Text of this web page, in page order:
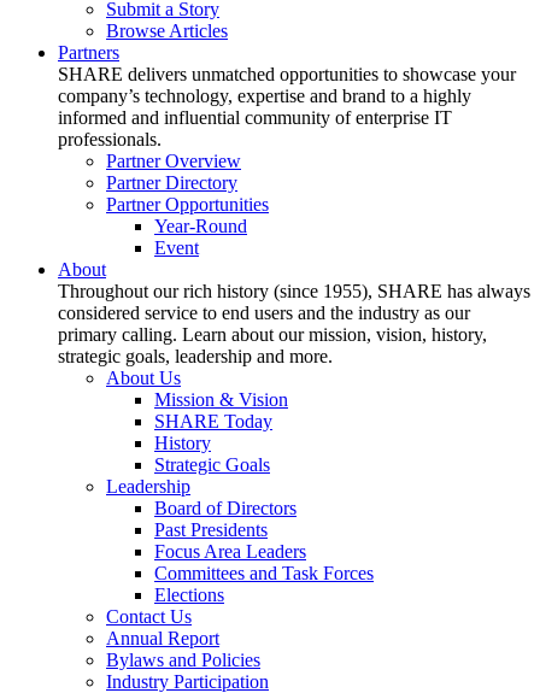
Submit a Story
Browse Articles
Partners
SHARE delivers unmatched opportunities to showcase your
company’s technology, expertise and brand to a highly
informed and influential community of enterprise IT
professionals.
Partner Overview
Partner Directory
Partner Opportunities
Year-Round
Event
About
Throughout our rich history (since 1955), SHARE has always
considered service to end users and the industry as our
primary calling. Learn about our mission, vision, history,
strategic goals, leadership and more.
About Us
Mission & Vision
SHARE Today
History
Strategic Goals
Leadership
Board of Directors
Past Presidents
Focus Area Leaders
Committees and Task Forces
Elections
Contact Us
Annual Report
Bylaws and Policies
Industry Participation